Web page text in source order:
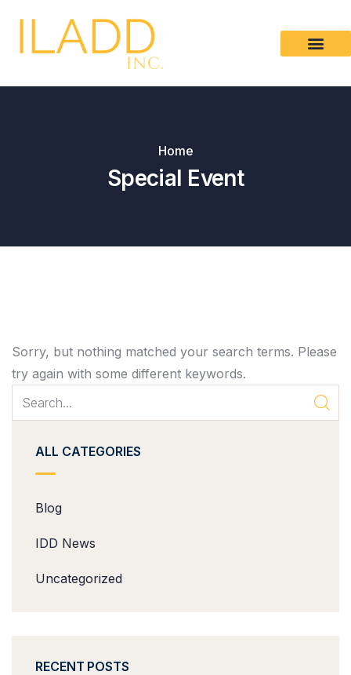
This
Home
Special Event
Sorry, but nothing matched your search terms. Please
try again with some different keywords.
ALL CATEGORIES
Blog
IDD News
Uncategorized
RECENT POSTS